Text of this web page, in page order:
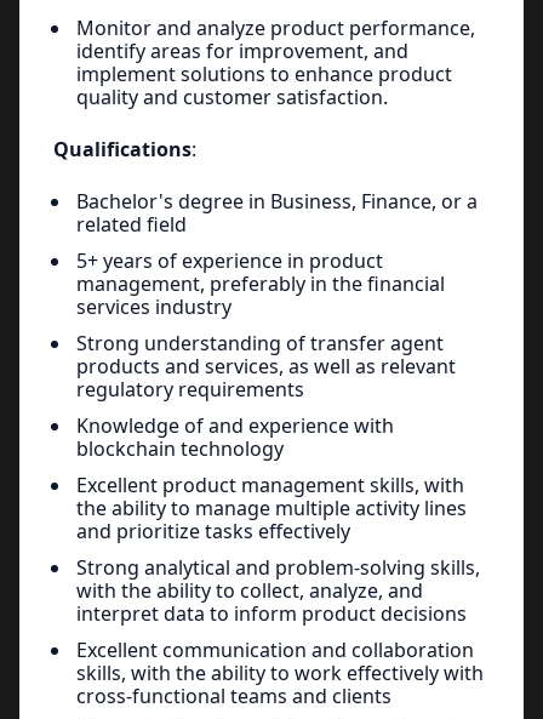
Monitor and analyze product performance,
identify areas for improvement, and
implement solutions to enhance product
quality and customer satisfaction.
Qualifications:
Bachelor's degree in Business, Finance, or a
related field
5+ years of experience in product
management, preferably in the financial
services industry
Strong understanding of transfer agent
products and services, as well as relevant
regulatory requirements
Knowledge of and experience with
blockchain technology
Excellent product management skills, with
the ability to manage multiple activity lines
and prioritize tasks effectively
Strong analytical and problem-solving skills,
with the ability to collect, analyze, and
interpret data to inform product decisions
Excellent communication and collaboration
skills, with the ability to work effectively with
cross-functional teams and clients